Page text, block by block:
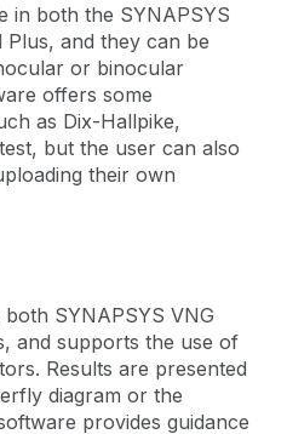
in both the SYNAPSYS
Plus, and they can be
or binocular
offers some
as Dix-Hallpike,
but the user can also
their own
SYNAPSYS VNG
and supports the use of
Results are presented
diagram or the
provides guidance